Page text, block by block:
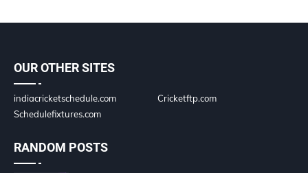
OUR OTHER SITES
indiacricketschedule.com
Cricketftp.com
Schedulefixtures.com
RANDOM POSTS